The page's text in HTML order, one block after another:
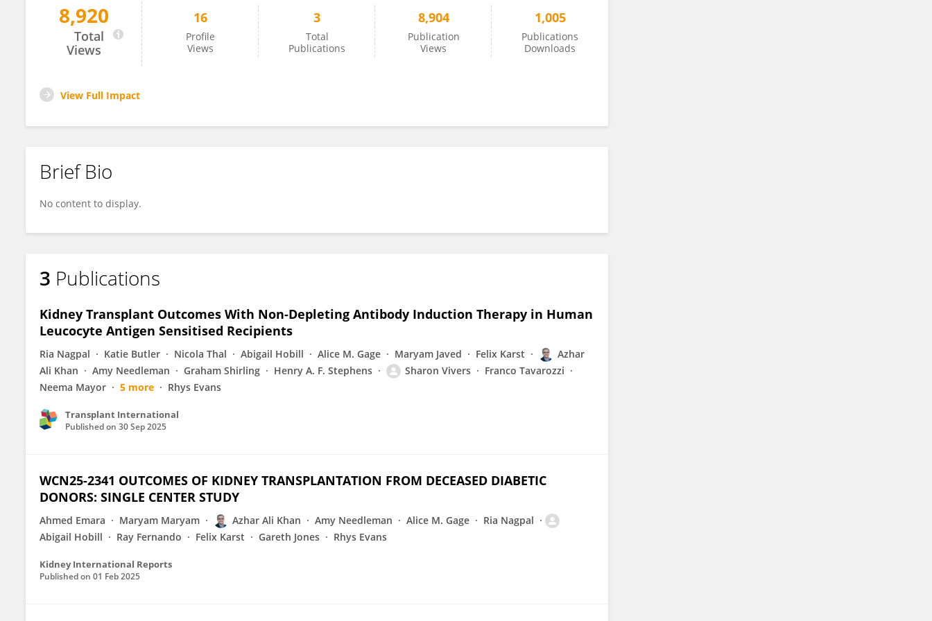
Azhar Ali Khan
8,920
Total
Views
16
Profile
Views
3
Total
Publications
8,904
Publication
Views
1,005
Publications
Downloads
View Full Impact
Brief Bio
No content to display.
3 Publications
Kidney Transplant Outcomes With Non-Depleting Antibody Induction Therapy in Human
Leucocyte Antigen Sensitised Recipients
Ria Nagpal Katie Butler Nicola Thal Abigail Hobill Alice M. Gage Maryam Javed Felix Karst
Azhar
Ali Khan
Amy Needleman Graham Shirling Henry A. F. Stephens Sharon Vivers
Franco Tavarozzi
Neema Mayor
5 more Rhys Evans
Transplant International
Published on 30 Sep 2025
WCN25-2341 OUTCOMES OF KIDNEY TRANSPLANTATION FROM DECEASED DIABETIC
DONORS: SINGLE CENTER STUDY
Ahmed Emara Maryam Maryam Azhar Ali Khan Amy Needleman Alice M. Gage
Ria Nagpal
Abigail Hobill
Ray Fernando Felix Karst Gareth Jones Rhys Evans
Kidney International Reports
Published on 01 Feb 2025